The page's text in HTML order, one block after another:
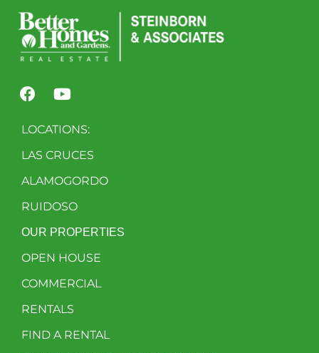
LOCATIONS:
LAS CRUCES
ALAMOGORDO
RUIDOSO
OUR PROPERTIES
OPEN HOUSE
COMMERCIAL
RENTALS
FIND A RENTAL